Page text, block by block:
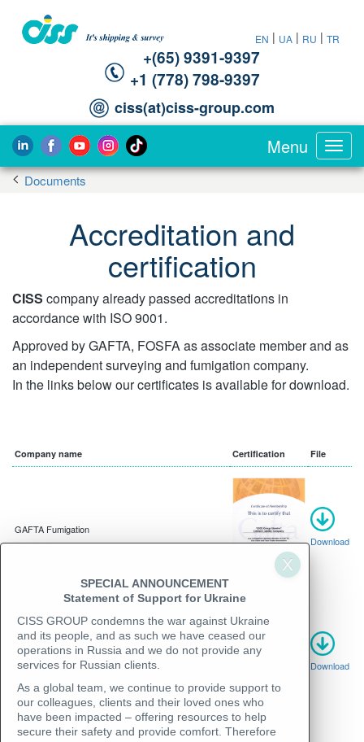
+(65) 9391-9397‬
‪+1 (778) 798-9397‬
ciss(at)ciss-group.com
EN | UA | RU | TR
Menu
Documents
Accreditation and
certification
CISS company already passed accreditations in
accordance with ISO 9001.
Approved by GAFTA, FOSFA as associate member and as
an independent surveying and fumigation company.
In the links below our certificates is available for download.
Company name Certification File
GAFTA Fumigation
Download
GAFTA Superintendent and Surveyor
Download
SPECIAL ANNOUNCEMENT
Statement of Support for Ukraine
CISS GROUP condemns the war against Ukraine
and its people, and as such we have ceased our
operations in Russia and we do not provide any
services for Russian clients.
As a global team, we continue to provide support to
our colleagues, clients and their loved ones who
have been impacted – offering resources to help
secure their safety and provide comfort. Therefore